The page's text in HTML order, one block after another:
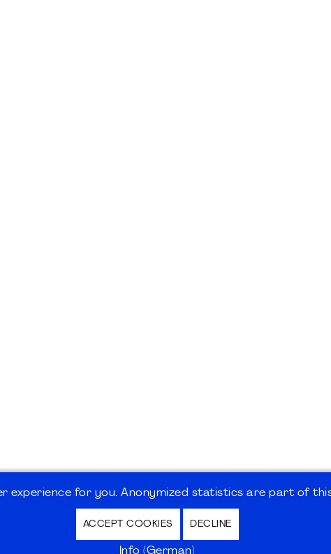
/ Privacy Policy | Nutzungsbedingungen Internet
experience for you. Anonymized statistics are part of
ACCEPT COOKIES DECLINE
Info (German)